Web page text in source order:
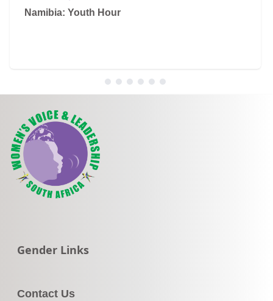
Namibia: Youth Hour
Go to:
Gender Links
Contact Us